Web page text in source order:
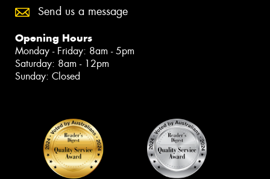
Send us a message
Opening Hours
Monday - Friday: 8am - 5pm
Saturday: 8am - 12pm
Sunday: Closed